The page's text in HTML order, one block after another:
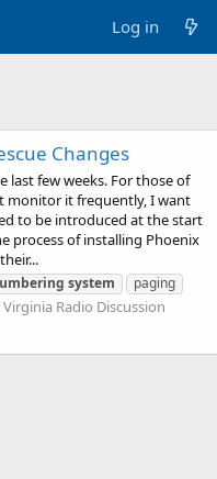
Log in
Changes
last few weeks. For those of
monitor it frequently, I want
to be introduced at the start
process of installing Phoenix
system
paging
Virginia Radio Discussion